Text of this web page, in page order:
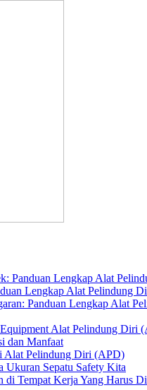
Panduan Lengkap Alat
Lengkap Alat Pelindung
Panduan Lengkap Alat
Alat Pelindung Diri
dan Manfaat
Alat Pelindung Diri (APD)
Ukuran Sepatu Safety Kita
di Tempat Kerja Yang Harus